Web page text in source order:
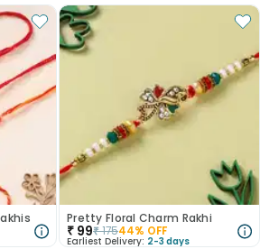
Pretty Floral Charm Rakhi
₹ 99₹17544% OFF
Earliest Delivery: 2-3 days